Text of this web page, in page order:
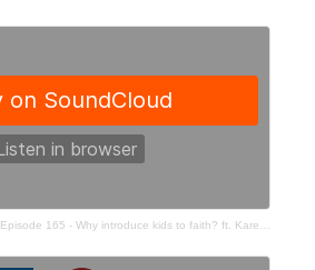
Episode 165 - Why introduce kids to faith? ft. Karen Collum